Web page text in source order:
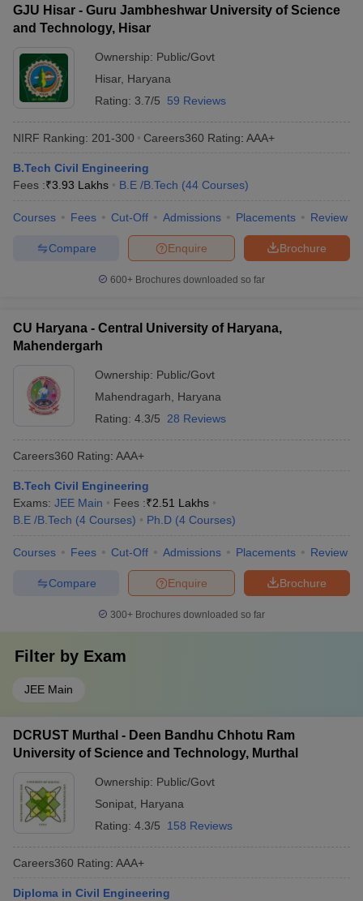
GJU Hisar - Guru Jambheshwar University of Science
and Technology, Hisar
Ownership: Public/Govt
Hisar, Haryana
Rating: 3.7/5 59 Reviews
NIRF Ranking: 201-300 Careers360 Rating: AAA+
B.Tech Civil Engineering
Fees :₹3.93 Lakhs B.E /B.Tech (44 Courses)
Courses Fees Cut-Off Admissions Placements Review
Brochure
Enquire
Compare
600+ Brochures downloaded so far
CU Haryana - Central University of Haryana,
Mahendergarh
Ownership: Public/Govt
Mahendragarh
Haryana
Rating: 4.3/5 28 Reviews
Careers360 Rating: AAA+
B.Tech Civil Engineering
Exams: JEE Main Fees :₹2.51 Lakhs
B.E /B.Tech (4 Courses) Ph.D (4 Courses)
Courses Fees Cut-Off Admissions Placements Review
Brochure
Enquire
Compare
300+ Brochures downloaded so far
Filter by Exam
JEE Main
DCRUST Murthal - Deen Bandhu Chhotu Ram
University of Science and Technology, Murthal
Ownership: Public/Govt
Sonipat Haryana
Rating: 4.3/5 158 Reviews
Careers360 Rating: AAA+
Diploma in Civil Engineering